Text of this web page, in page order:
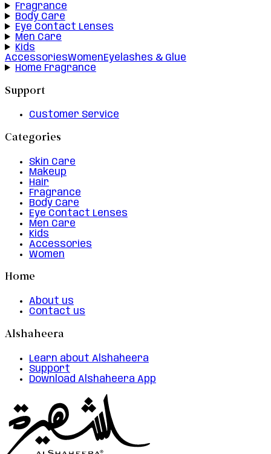
Fragrance
Body Care
Eye Contact Lenses
Men Care
Kids
AccessoriesWomenEyelashes & Glue
Home Fragrance
Support
Customer Service
Categories
Skin Care
Makeup
Hair
Fragrance
Body Care
Eye Contact Lenses
Men Care
Kids
Accessories
Women
Home
About us
Contact us
Alshaheera
Learn about Alshaheera
Support
Download Alshaheera App